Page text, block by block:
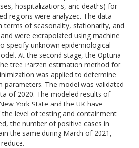
hospitalizations, and deaths) for
regions were analyzed. The data
terms of seasonality, stationarity, and
were extrapolated using machine
specify unknown epidemiological
At the second stage, the Optuna
tree Parzen estimation method for
was applied to determine
parameters. The model was validated
of 2020. The modeled results of
York State and the UK have
level of testing and containment
the number of positive cases in
the same during March of 2021,